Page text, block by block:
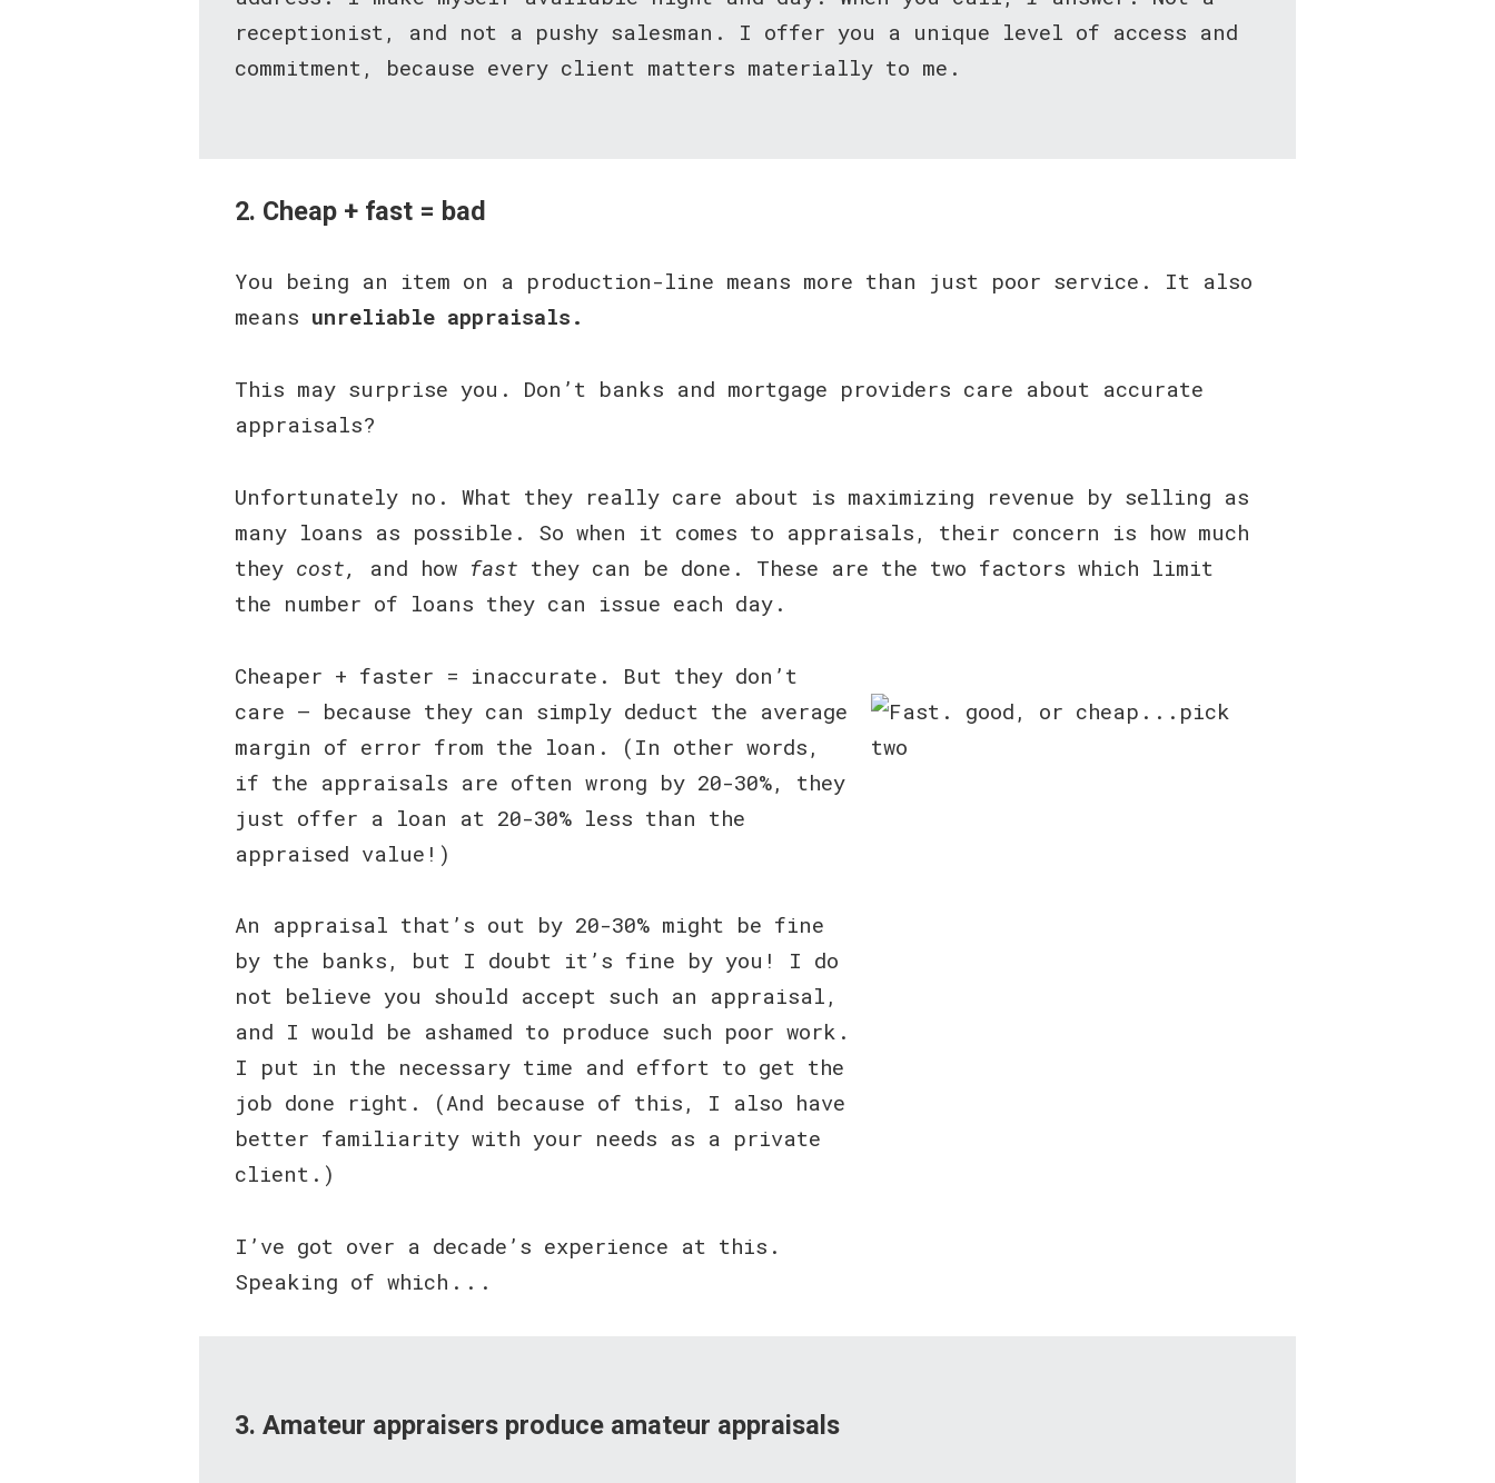
receptionist, and not a pushy salesman. I offer you a unique level of access and
commitment, because every client matters materially to me.
2. Cheap + fast = bad
You being an item on a production-line means more than just poor service. It also
means unreliable appraisals.
This may surprise you. Don’t banks and mortgage providers care about accurate
appraisals?
Unfortunately no. What they really care about is maximizing revenue by selling as
many loans as possible. So when it comes to appraisals, their concern is how much
they cost, and how fast they can be done. These are the two factors which limit
the number of loans they can issue each day.
Cheaper + faster = inaccurate. But they don’t
care — because they can simply deduct the average
margin of error from the loan. (In other words,
if the appraisals are often wrong by 20-30%, they
just offer a loan at 20-30% less than the
appraised value!)
An appraisal that’s out by 20-30% might be fine
by the banks, but I doubt it’s fine by you! I do
not believe you should accept such an appraisal,
and I would be ashamed to produce such poor work.
I put in the necessary time and effort to get the
job done right. (And because of this, I also have
better familiarity with your needs as a private
client.)
I’ve got over a decade’s experience at this.
Speaking of which . . .
3. Amateur appraisers produce amateur appraisals